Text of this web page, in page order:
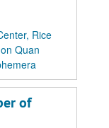
Rice
Quan
of